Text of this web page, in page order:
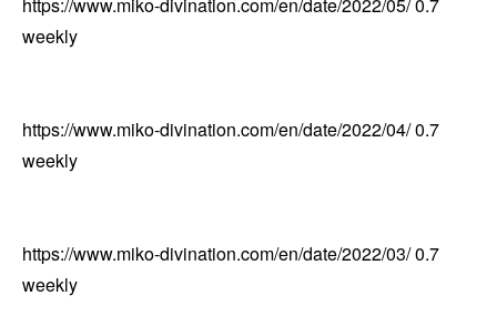
weekly
https://www.miko-divination.com/en/date/2022/04/0.7
weekly
https://www.miko-divination.com/en/date/2022/03/0.7
weekly